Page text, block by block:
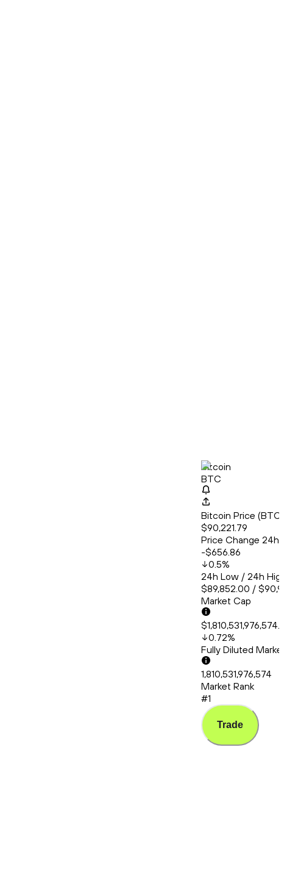
Bitcoin
BTC
Bitcoin Price
$90,221.79
Price Change 24h
-$656.86
0.5%
24h Low / 24h
$89,852.00 /
Market Cap
0.72%
Fully Diluted
1,810,531,976,574
Market Rank
#1
Trade